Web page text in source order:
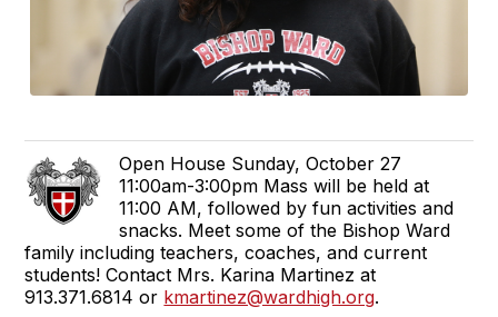
Open House Sunday, October 27
11:00am-3:00pm Mass will be held at
11:00 AM, followed by fun activities and
snacks. Meet some of the Bishop Ward
family including teachers, coaches, and current
students! Contact Mrs. Karina Martinez at
913.371.6814 or kmartinez@wardhigh.org.